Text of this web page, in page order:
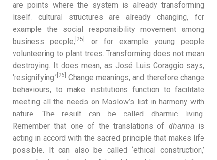
are points where the system is already transforming
itself, cultural structures are already changing, for
example the social responsibility movement among
business people, [25]
or for example young people
volunteering to plant trees. Transforming does not mean
destroying. It does mean, as José Luis Coraggio says,
‘resignifying.’ [26] Change meanings, and therefore change
behaviours, to make institutions function to facilitate
meeting all the needs on Maslow’s list in harmony with
nature. The result can be called dharmic living.
Remember that one of the translations of dharma is
acting in accord with the sacred principle that makes life
possible. It can also be called ‘ethical construction,’